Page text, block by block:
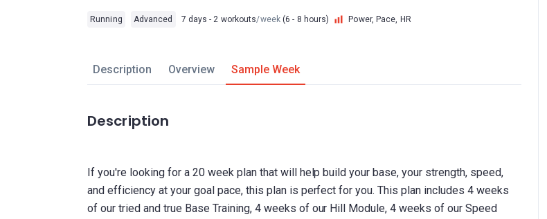
Running Advanced 7 days - 2 workouts/week(6 - 8 hours) Power, Pace, HR
Description Overview Sample Week
Description
If you're looking for a 20 week plan that will help build your base, your strength, speed,
and efficiency at your goal pace, this plan is perfect for you. This plan includes 4 weeks
of our tried and true Base Training, 4 weeks of our Hill Module, 4 weeks of our Speed